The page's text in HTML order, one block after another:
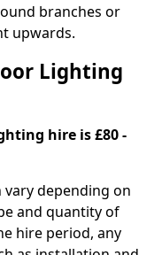
branches or
upwards.
Lighting
hire is £80 -
depending on
and quantity of
hire period, any